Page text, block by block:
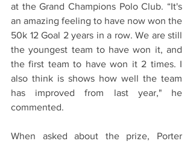
at the Grand Champions Polo Club. “It's
an amazing feeling to have now won the
50k 12 Goal 2 years in a row. We are still
the youngest team to have won it, and
the first team to have won it 2 times. I
also think is shows how well the team
has improved from last year," he
commented.
When asked about the prize, Porter